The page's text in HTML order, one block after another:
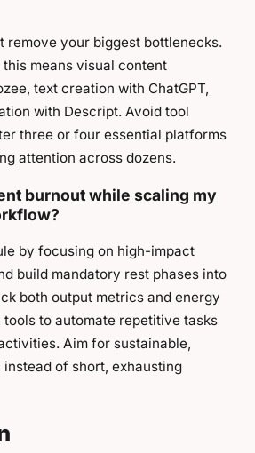
remove your biggest bottlenecks.
means visual content
text creation with ChatGPT,
with Descript. Avoid tool
three or four essential platforms
attention across dozens.
burnout while scaling my
by focusing on high-impact
build mandatory rest phases into
both output metrics and energy
tools to automate repetitive tasks
Aim for sustainable,
of short, exhausting